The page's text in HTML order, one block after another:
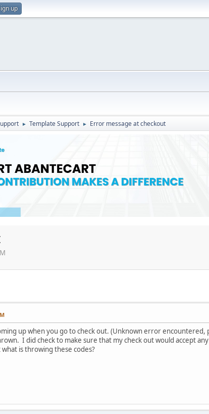
up
► Template Support ► Error message at checkout
up when you go to check out. (Unknown error
I did check to make sure that my check out would accept
is throwing these codes?